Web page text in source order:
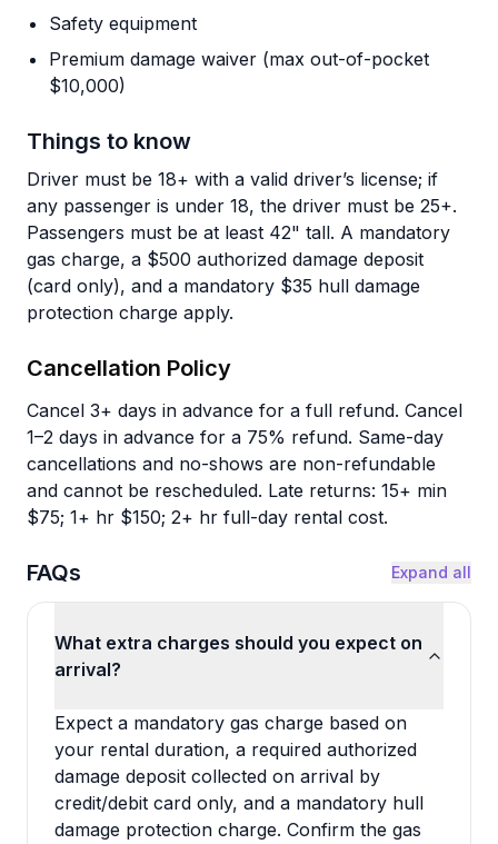
Safety equipment
Premium damage waiver (max out-of-pocket
$10,000)
Things to know
Driver must be 18+ with a valid driver’s license; if
any passenger is under 18, the driver must be 25+.
Passengers must be at least 42" tall. A mandatory
gas charge, a $500 authorized damage deposit
(card only), and a mandatory $35 hull damage
protection charge apply.
Cancellation Policy
Cancel 3+ days in advance for a full refund. Cancel
1–2 days in advance for a 75% refund. Same-day
cancellations and no-shows are non-refundable
and cannot be rescheduled. Late returns: 15+ min
$75; 1+ hr $150; 2+ hr full-day rental cost.
FAQs Expand all
What extra charges should you expect on
arrival?
Expect a mandatory gas charge based on
your rental duration, a required authorized
damage deposit collected on arrival by
credit/debit card only, and a mandatory hull
damage protection charge. Confirm the gas